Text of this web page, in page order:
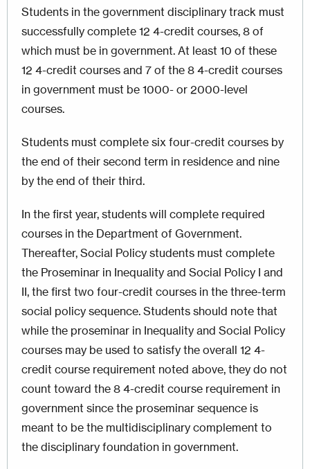
Students in the government disciplinary track must
successfully complete 12 4-credit courses, 8 of
which must be in government. At least 10 of these
12 4-credit courses and 7 of the 8 4-credit courses
in government must be 1000- or 2000-level
courses.
Students must complete six four-credit courses by
the end of their second term in residence and nine
by the end of their third.
In the first year, students will complete required
courses in the Department of Government.
Thereafter, Social Policy students must complete
the Proseminar in Inequality and Social Policy I and
II, the first two four-credit courses in the three-term
social policy sequence. Students should note that
while the proseminar in Inequality and Social Policy
courses may be used to satisfy the overall 12 4-
credit course requirement noted above, they do not
count toward the 8 4-credit course requirement in
government since the proseminar sequence is
meant to be the multidisciplinary complement to
the disciplinary foundation in government.